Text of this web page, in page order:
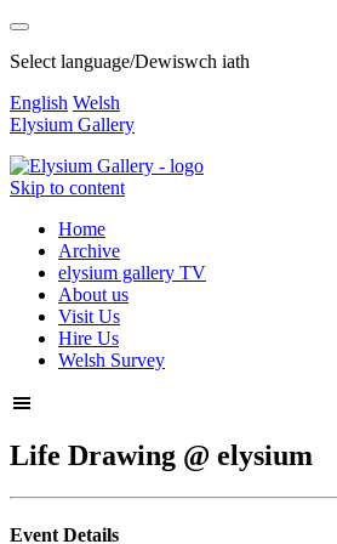
Select language/Dewiswch iath
English Welsh
Elysium Gallery
Skip to content
Home
Archive
elysium gallery TV
About us
Visit Us
Hire Us
Welsh Survey
Life Drawing @ elysium
Event Details